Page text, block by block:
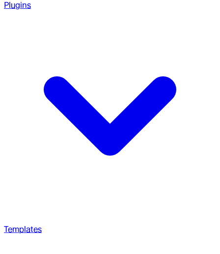
Plugins
Templates